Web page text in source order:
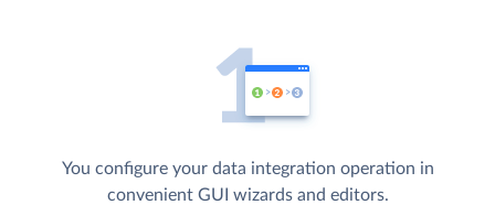
You configure your data integration operation in
convenient GUI wizards and editors.